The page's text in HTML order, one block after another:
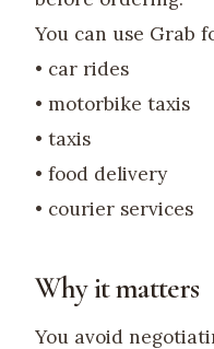
You can use Grab
• car rides
• motorbike taxis
• taxis
• food delivery
• courier services
Why it matters
You avoid